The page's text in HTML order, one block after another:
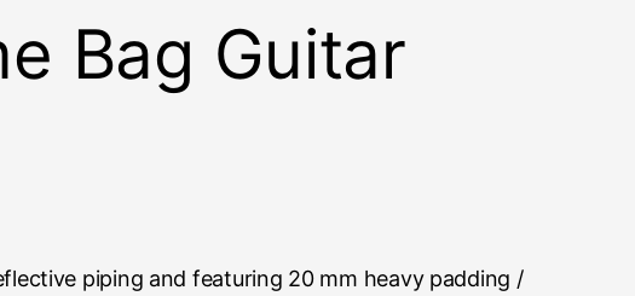
Bag Guitar
piping and featuring 20 mm heavy padding /